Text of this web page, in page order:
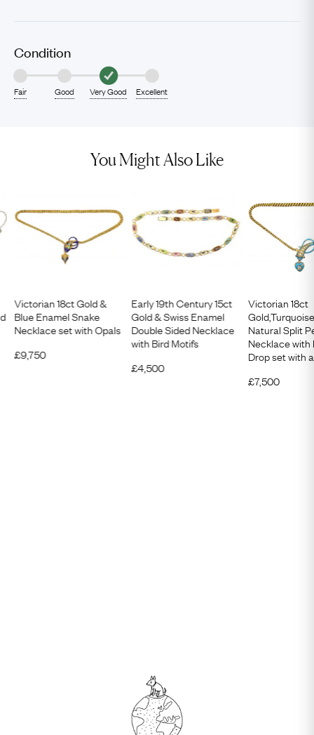
Condition
Fair Good Very Good Excellent
You Might Also Like
Victorian 18ct Gold &
Blue Enamel Snake
Necklace set with Opals
£9,750
Early 19th Century 15ct
Gold & Swiss Enamel
Double Sided Necklace
with Bird Motifs
£4,500
Victorian 18ct
Natural Split
Necklace with
Drop set with
£7,500